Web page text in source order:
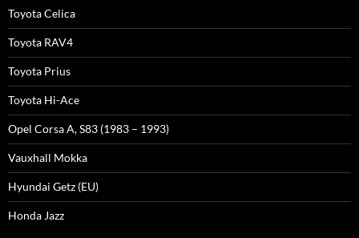
Toyota Celica
Toyota RAV4
Toyota Prius
Toyota Hi-Ace
Opel Corsa A, S83 (1983 – 1993)
Vauxhall Mokka
Hyundai Getz (EU)
Honda Jazz